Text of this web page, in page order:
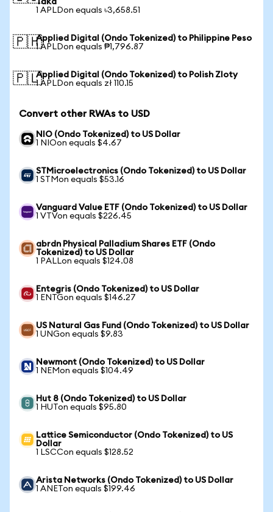
Taka
1 APLDon equals ৳3,658.51
🇵🇭Applied Digital (Ondo Tokenized) to Philippine Peso
1 APLDon equals ₱1,796.87
🇵🇱Applied Digital (Ondo Tokenized) to Polish Zloty
1 APLDon equals zł 110.15
Convert other RWAs to USD
NIO (Ondo Tokenized) to US Dollar
1 NIOon equals $4.67
STMicroelectronics (Ondo Tokenized) to US Dollar
1 STMon equals $53.16
Vanguard Value ETF (Ondo Tokenized) to US Dollar
1 VTVon equals $226.45
abrdn Physical Palladium Shares ETF (Ondo
Tokenized) to US Dollar
1 PALLon equals $124.08
Entegris (Ondo Tokenized) to US Dollar
1 ENTGon equals $146.27
US Natural Gas Fund (Ondo Tokenized) to US Dollar
1 UNGon equals $9.83
Newmont (Ondo Tokenized) to US Dollar
1 NEMon equals $104.49
Hut 8 (Ondo Tokenized) to US Dollar
1 HUTon equals $95.80
Lattice Semiconductor (Ondo Tokenized) to US
Dollar
1 LSCCon equals $128.52
Arista Networks (Ondo Tokenized) to US Dollar
1 ANETon equals $199.46